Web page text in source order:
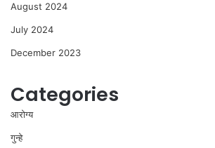
August 2024
July 2024
December 2023
Categories
आरोग्य
गुन्हे